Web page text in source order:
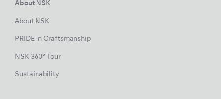
About NSK
About NSK
PRIDE in Craftsmanship
NSK 360° Tour
Sustainability